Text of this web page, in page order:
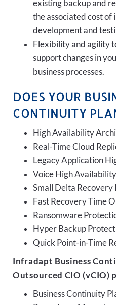
existing backup and
the associated cost of
development and
Flexibility and agility
support changes in
business processes.
DOES YOUR
CONTINUITY
High Availability
Real-Time Cloud
Legacy Application
Voice High Availability
Small Delta
Fast Recovery Time
Ransomware
Hyper Backup
Quick Point-in-Time
Infradapt Business
Outsourced CIO (vCIO)
Business Continuity